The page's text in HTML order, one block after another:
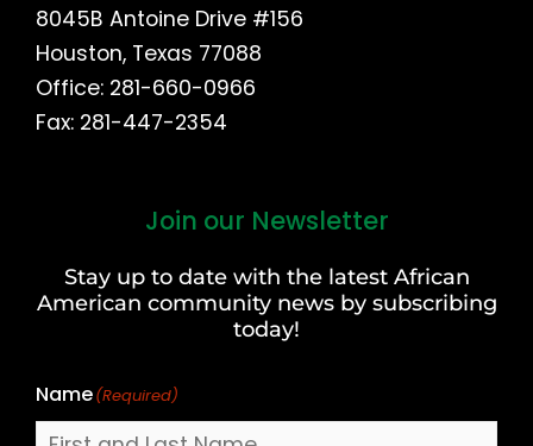
8045B Antoine Drive #156
Houston, Texas 77088
Office: 281-660-0966
Fax: 281-447-2354
Join our Newsletter
Stay up to date with the latest African
American community news by subscribing
today!
Name(Required)
Last